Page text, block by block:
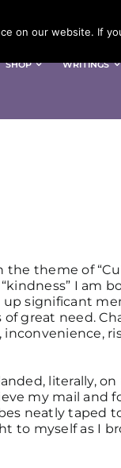
SHOP WRITINGS
theme of
I am
significant
great need.
literally,
my mail and
neatly taped
to myself as I
on our website. If